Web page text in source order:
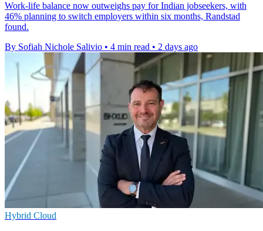
Work-life balance now outweighs pay for Indian jobseekers, with
46% planning to switch employers within six months, Randstad
found.
By Sofiah Nichole Salivio • 4 min read • 2 days ago
Hybrid Cloud